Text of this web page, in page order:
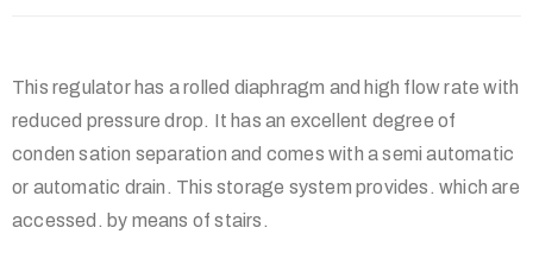
This regulator has a rolled diaphragm and high flow rate with
reduced pressure drop. It has an excellent degree of
conden sation separation and comes with a semi automatic
or automatic drain. This storage system provides. which are
accessed. by means of stairs.